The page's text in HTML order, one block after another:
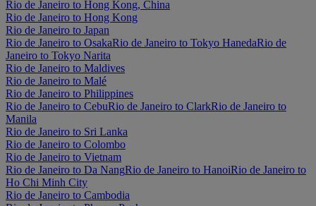
Rio de Janeiro to Hong Kong, China
Rio de Janeiro to Hong Kong
Rio de Janeiro to Japan
Rio de Janeiro to OsakaRio de Janeiro to Tokyo HanedaRio de
Janeiro to Tokyo Narita
Rio de Janeiro to Maldives
Rio de Janeiro to Malé
Rio de Janeiro to Philippines
Rio de Janeiro to CebuRio de Janeiro to ClarkRio de Janeiro to
Manila
Rio de Janeiro to Sri Lanka
Rio de Janeiro to Colombo
Rio de Janeiro to Vietnam
Rio de Janeiro to Da NangRio de Janeiro to HanoiRio de Janeiro to
Ho Chi Minh City
Rio de Janeiro to Cambodia